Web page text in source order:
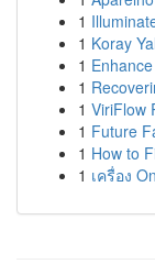
1
1 Koray
1
1
1 ViriFlow
1 Future
1 How to
1 เครื่อง